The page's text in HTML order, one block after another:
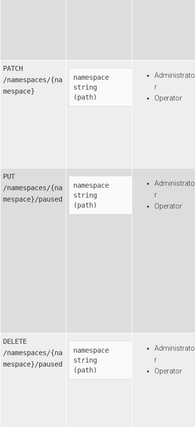
PATCH
/namespaces/{na
mespace}
namespace
string
(path)
Administrato
r
Operator
PUT
/namespaces/{na
mespace}/paused
namespace
string
(path)
Administrato
r
Operator
DELETE
/namespaces/{na
mespace}/paused
namespace
string
(path)
Administrato
r
Operator